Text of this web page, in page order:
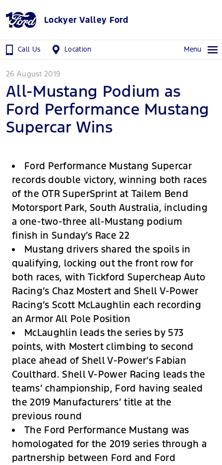
Lockyer Valley Ford
Call Us Location Menu
26 August 2019
All-Mustang Podium as
Ford Performance Mustang
Supercar Wins
Ford Performance Mustang Supercar
records double victory, winning both races
of the OTR SuperSprint at Tailem Bend
Motorsport Park, South Australia, including
a one-two-three all-Mustang podium
finish in Sunday’s Race 22
Mustang drivers shared the spoils in
qualifying, locking out the front row for
both races, with Tickford Supercheap Auto
Racing’s Chaz Mostert and Shell V-Power
Racing’s Scott McLaughlin each recording
an Armor All Pole Position
McLaughlin leads the series by 573
points, with Mostert climbing to second
place ahead of Shell V-Power’s Fabian
Coulthard. Shell V-Power Racing leads the
teams’ championship, Ford having sealed
the 2019 Manufacturers’ title at the
previous round
The Ford Performance Mustang was
homologated for the 2019 series through a
partnership between Ford and Ford